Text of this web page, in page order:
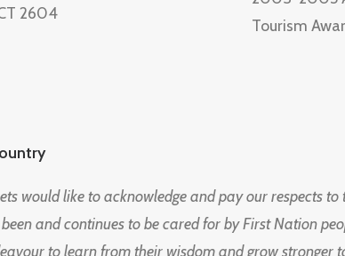
2604
Tourism
would like to acknowledge and pay our respects
and continues to be cared for by First Nation
to learn from their wisdom and grow stronger